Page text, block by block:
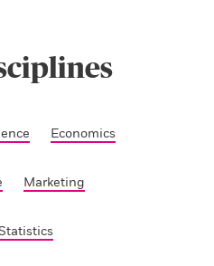
Economics
Marketing